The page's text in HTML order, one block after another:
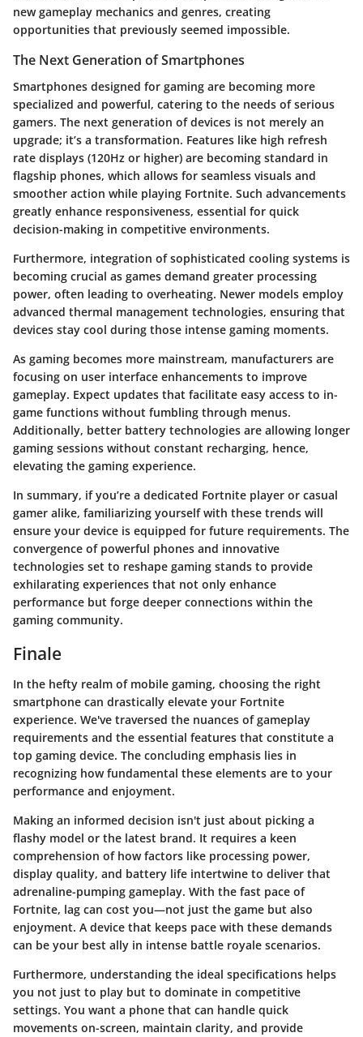
new gameplay mechanics and genres, creating
opportunities that previously seemed impossible.
The Next Generation of Smartphones
Smartphones designed for gaming are becoming more
specialized and powerful, catering to the needs of serious
gamers. The next generation of devices is not merely an
upgrade; it’s a transformation. Features like high refresh
rate displays (120Hz or higher) are becoming standard in
flagship phones, which allows for seamless visuals and
smoother action while playing Fortnite. Such advancements
greatly enhance responsiveness, essential for quick
decision-making in competitive environments.
Furthermore, integration of sophisticated cooling systems is
becoming crucial as games demand greater processing
power, often leading to overheating. Newer models employ
advanced thermal management technologies, ensuring that
devices stay cool during those intense gaming moments.
As gaming becomes more mainstream, manufacturers are
focusing on user interface enhancements to improve
gameplay. Expect updates that facilitate easy access to in-
game functions without fumbling through menus.
Additionally, better battery technologies are allowing longer
gaming sessions without constant recharging, hence,
elevating the gaming experience.
In summary, if you’re a dedicated Fortnite player or casual
gamer alike, familiarizing yourself with these trends will
ensure your device is equipped for future requirements. The
convergence of powerful phones and innovative
technologies set to reshape gaming stands to provide
exhilarating experiences that not only enhance
performance but forge deeper connections within the
gaming community.
Finale
In the hefty realm of mobile gaming, choosing the right
smartphone can drastically elevate your Fortnite
experience. We've traversed the nuances of gameplay
requirements and the essential features that constitute a
top gaming device. The concluding emphasis lies in
recognizing how fundamental these elements are to your
performance and enjoyment.
Making an informed decision isn't just about picking a
flashy model or the latest brand. It requires a keen
comprehension of how factors like processing power,
display quality, and battery life intertwine to deliver that
adrenaline-pumping gameplay. With the fast pace of
Fortnite, lag can cost you—not just the game but also
enjoyment. A device that keeps pace with these demands
can be your best ally in intense battle royale scenarios.
Furthermore, understanding the ideal specifications helps
you not just to play but to dominate in competitive
settings. You want a phone that can handle quick
movements on-screen, maintain clarity, and provide